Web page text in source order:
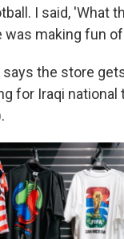
I said, 'What
making fun
says the store
for Iraqi